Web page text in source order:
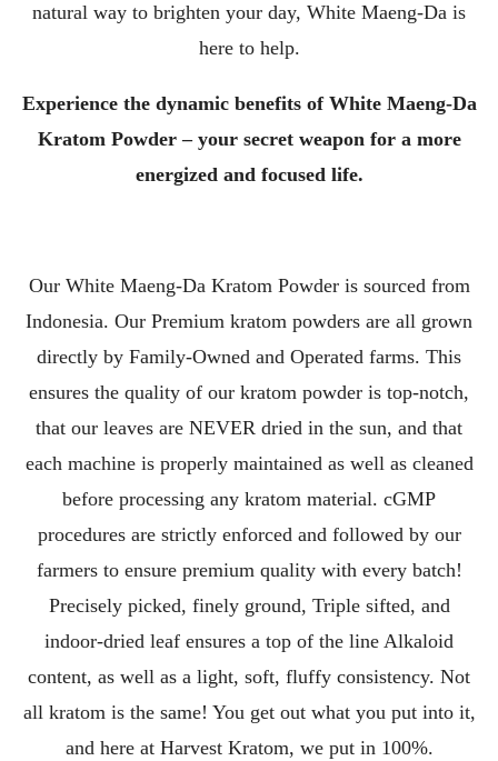
natural way to brighten your day, White Maeng-Da is
here to help.
Experience the dynamic benefits of White Maeng-Da
Kratom Powder – your secret weapon for a more
energized and focused life.
Our White Maeng-Da Kratom Powder is sourced from
Indonesia. Our Premium kratom powders are all grown
directly by Family-Owned and Operated farms. This
ensures the quality of our kratom powder is top-notch,
that our leaves are NEVER dried in the sun, and that
each machine is properly maintained as well as cleaned
before processing any kratom material. cGMP
procedures are strictly enforced and followed by our
farmers to ensure premium quality with every batch!
Precisely picked, finely ground, Triple sifted, and
indoor-dried leaf ensures a top of the line Alkaloid
content, as well as a light, soft, fluffy consistency. Not
all kratom is the same! You get out what you put into it,
and here at Harvest Kratom, we put in 100%.